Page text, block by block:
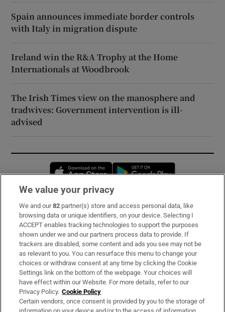
Spain announces immediate border controls
with Italy in migration dispute
Ireland win the R&A Trophy at the Home
Internationals at Woodbrook
The Irish Times view on the manosphere and
tradwives: Government intervention is ill-
advised
Opens in new window
Subscribe
Support
About Us
Irish Times Products & Services
OUR PARTNERS:
We value your privacy
We and our82 partner(s) store and access personal data, like
browsing data or unique identifiers, on your device. Selecting I
ACCEPT enables tracking technologies to support the purposes
shown under we and our partners process data to provide. If
trackers are disabled, some content and ads you see may not be
as relevant to you. You can resurface this menu to change your
choices or withdraw consent at any time by clicking the Cookie
Settings link on the bottom of the webpage. Your choices will
have effect within our Website. For more details, refer to our
Privacy Policy. Cookie Policy
Certain vendors, once consent is provided by you to the storage of